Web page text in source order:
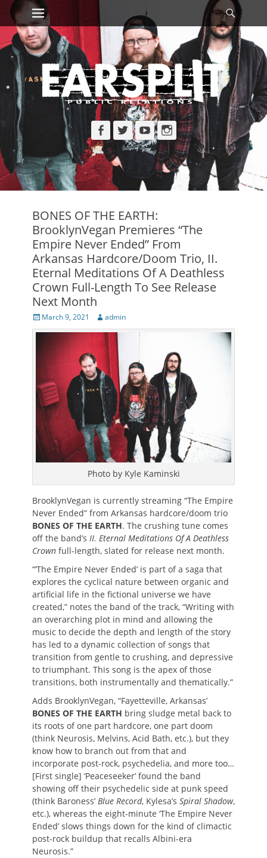
Skip
content
Primary Menu
Facebook
TwitterYouTubeInstagram
BONES OF THE EARTH:
BrooklynVegan Premieres “The
Empire Never Ended” From
Arkansas Hardcore/Doom Trio, II.
Eternal Meditations Of A Deathless
Crown Full-Length To See Release
Next Month
Posted
on
March 9, 2021 Author
admin
Photo by Kyle Kaminski
BrooklynVegan is currently streaming “The Empire
Never Ended” from Arkansas hardcore/doom trio
BONES OF THE EARTH. The crushing tune comes
off the band’s II. Eternal Meditations Of A Deathless
Crown full-length, slated for release next month.
“‘The Empire Never Ended’ is part of a saga that
explores the cyclical nature between organic and
artificial life in the fictional universe we have
created,” notes the band of the track, “Writing with
an overarching plot in mind and allowing the
music to decide the depth and length of the story
has led to a dynamic collection of songs that
transition from gentle to crushing, and depressive
to triumphant. This song is the apex of those
transitions, both instrumentally and thematically.”
Adds BrooklynVegan, “Fayetteville, Arkansas’
BONES OF THE EARTH bring sludge metal back to
its roots of one part hardcore, one part doom
(think Neurosis, Melvins, Acid Bath, etc.), but they
know how to branch out from that and
incorporate post-rock, psychedelia, and more too…
[First single] ‘Peaceseeker’ found the band
showing off their psychedelic side at punk speed
(think Baroness’ Blue Record, Kylesa’s Spiral Shadow,
etc.), whereas the eight-minute ‘The Empire Never
Ended’ slows things down for the kind of climactic
post-rock buildup that recalls Albini-era
Neurosis.”